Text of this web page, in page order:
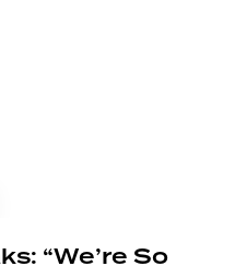
“We’re So